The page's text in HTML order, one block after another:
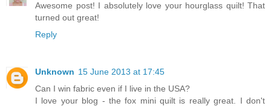
Awesome post! I absolutely love your hourglass quilt! That
turned out great!
Reply
Unknown 15 June 2013 at 17:45
Can I win fabric even if I live in the USA?
I love your blog - the fox mini quilt is really great. I don't